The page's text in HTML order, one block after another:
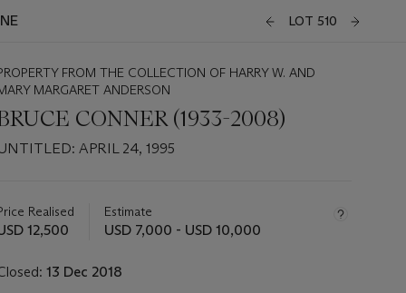
LOT 510
FROM THE COLLECTION OF HARRY W. AND
MARGARET ANDERSON
CONNER (1933-2008)
APRIL 24, 1995
Realised
12,500
Estimate
USD 7,000 - USD 10,000
13 Dec 2018